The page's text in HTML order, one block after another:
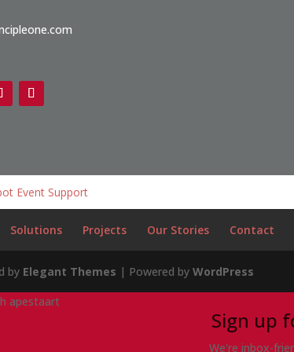
Event Support
Solutions Projects Our Stories Contact
by Elegant Themes | Powered byWordPress
Sign up
We're inbox-